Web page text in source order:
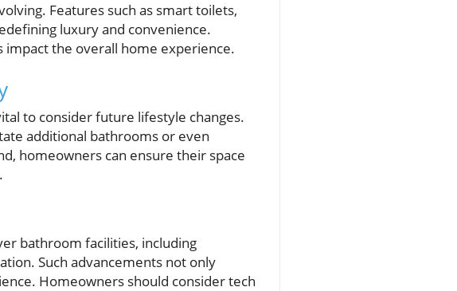
Features such as smart toilets,
luxury and convenience.
the overall home experience.
to consider future lifestyle changes.
additional bathrooms or even
homeowners can ensure their space
bathroom facilities, including
Such advancements not only
Homeowners should consider tech